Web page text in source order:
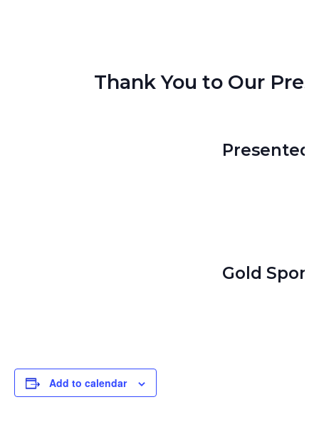
Thank You to Our
Presented
Gold
Add to calendar